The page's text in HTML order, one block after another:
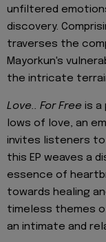
unfiltered
discovery.
traverses the
Mayorkun's
the intricate
Love.. For Free is a
lows of love, an
invites listeners to
this EP weaves a
essence of
towards healing
timeless themes
an intimate and